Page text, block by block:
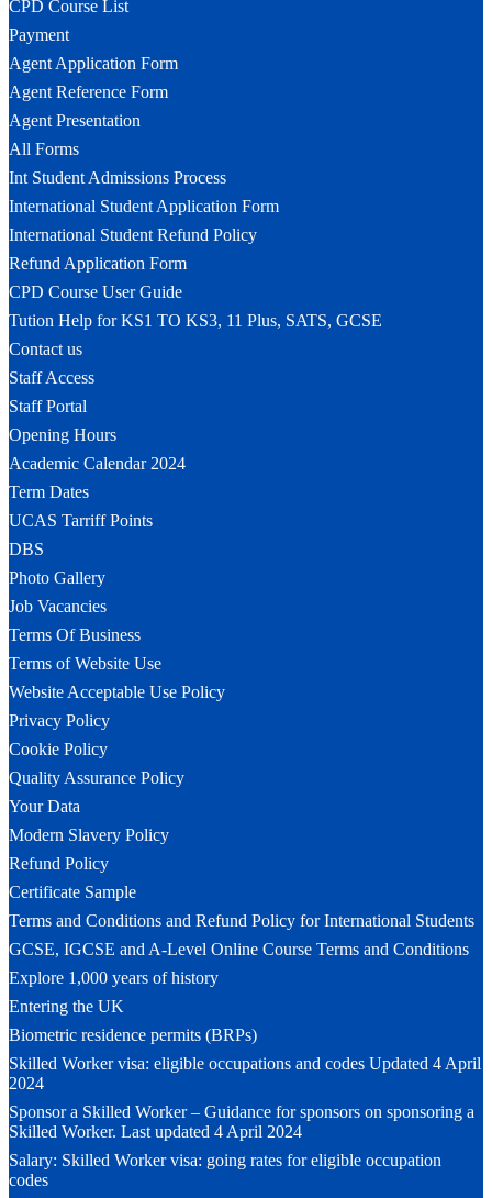
CPD Course List
Payment
Agent Application Form
Agent Reference Form
Agent Presentation
All Forms
Int Student Admissions Process
International Student Application Form
International Student Refund Policy
Refund Application Form
CPD Course User Guide
Tution Help for KS1 TO KS3, 11 Plus, SATS, GCSE
Contact us
Staff Access
Staff Portal
Opening Hours
Academic Calendar 2024
Term Dates
UCAS Tarriff Points
DBS
Photo Gallery
Job Vacancies
Terms Of Business
Terms of Website Use
Website Acceptable Use Policy
Privacy Policy
Cookie Policy
Quality Assurance Policy
Your Data
Modern Slavery Policy
Refund Policy
Certificate Sample
Terms and Conditions and Refund Policy for International Students
GCSE, IGCSE and A-Level Online Course Terms and Conditions
Explore 1,000 years of history
Entering the UK
Biometric residence permits (BRPs)
Skilled Worker visa: eligible occupations and codes Updated 4 April
2024
Sponsor a Skilled Worker – Guidance for sponsors on sponsoring a
Skilled Worker. Last updated 4 April 2024
Salary: Skilled Worker visa: going rates for eligible occupation
codes